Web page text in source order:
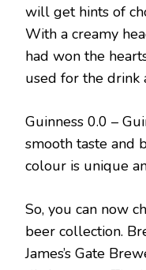
will get hints of
With a creamy
had won the
used for the drink
Guinness 0.0 –
smooth taste and
colour is unique
So, you can now
beer collection.
James’s Gate